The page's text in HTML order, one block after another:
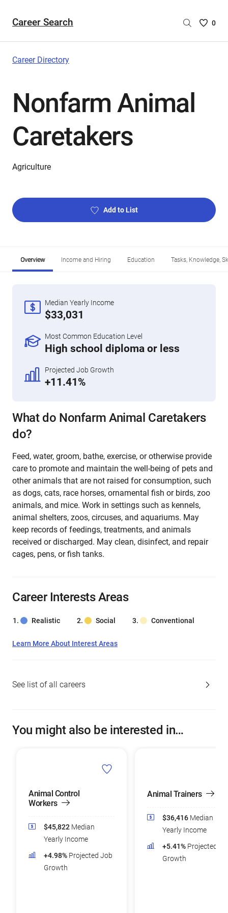
Career Search
Saved
0
Career Directory
Nonfarm Animal
Caretakers
Agriculture
Add to List
Overview Income and Hiring Education Tasks, Knowledge,
Median Yearly Income
$33,031
Most Common Education Level
High school diploma or less
Projected Job Growth
+11.41%
What do Nonfarm Animal Caretakers
do?
Feed, water, groom, bathe, exercise, or otherwise provide
care to promote and maintain the well-being of pets and
other animals that are not raised for consumption, such
as dogs, cats, race horses, ornamental fish or birds, zoo
animals, and mice. Work in settings such as kennels,
animal shelters, zoos, circuses, and aquariums. May
keep records of feedings, treatments, and animals
received or discharged. May clean, disinfect, and repair
cages, pens, or fish tanks.
Career Interests Areas
Realistic Social Conventional
Learn More About Interest Areas
See list of all careers
You might also be interested in…
Animal Control
Workers
$45,822 Median
Yearly Income
+4.98% Projected Job
Growth
Animal Trainers
$36,416 Median
Yearly Income
+5.41% Projected
Growth